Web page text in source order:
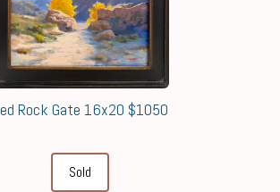
Rock Gate 16x20 $1050
Sold